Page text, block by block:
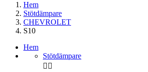
Hem
Stötdämpare
CHEVROLET
S10
Hem
Stötdämpare
 